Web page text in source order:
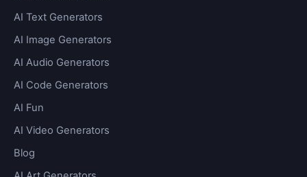
AI Text Generators
AI Image Generators
AI Audio Generators
AI Code Generators
AI Fun
AI Video Generators
Blog